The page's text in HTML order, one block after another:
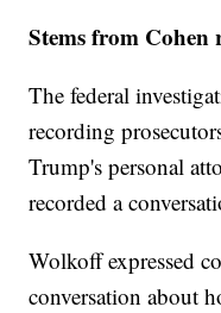
Stems from Cohen
The federal
recording
Trump's personal
recorded a
Wolkoff expressed
conversation about